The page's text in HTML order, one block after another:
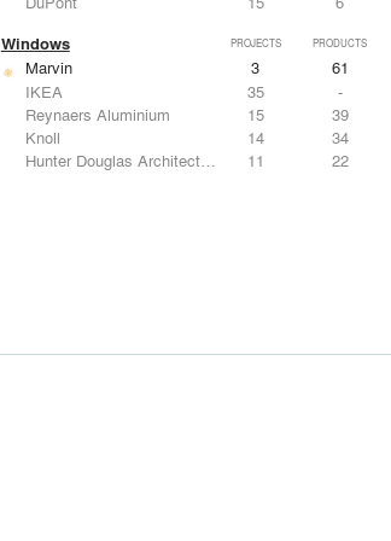
Windows PROJECTS PRODUCTS
Marvin 3
61
IKEA
35
-
Reynaers Aluminium
15
39
Knoll
14
34
Hunter Douglas Architectural
11 22